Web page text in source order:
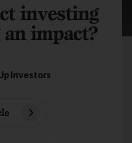
investing
impact?
Investors